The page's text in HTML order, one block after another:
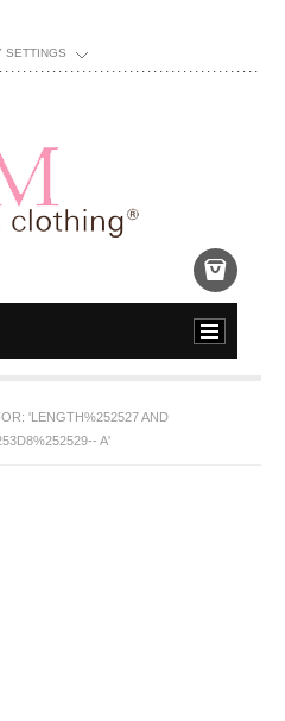
SETTINGS
'LENGTH%252527 AND
A'